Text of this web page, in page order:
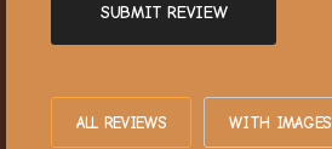
SUBMIT REVIEW
ALL REVIEWS WITH IMAGES